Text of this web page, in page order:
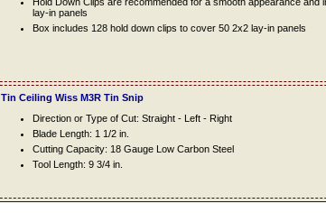
lay-in panels
Box includes 128 hold down clips to cover 50 2x2 lay-in panels
Tin Ceiling Wiss M3R Tin Snip
Direction or Type of Cut: Straight - Left - Right
Blade Length: 1 1/2 in.
Cutting Capacity: 18 Gauge Low Carbon Steel
Tool Length: 9 3/4 in.